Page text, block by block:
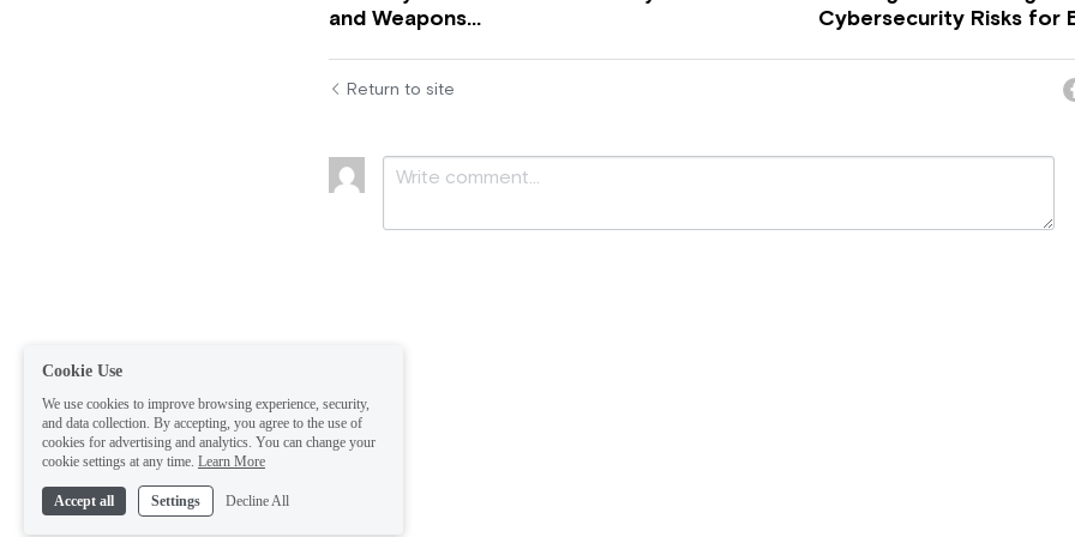
and Weapons...
Cybersecurity Risks for
Return to site
Cookie Use
We use cookies to improve browsing experience, security,
and data collection. By accepting, you agree to the use of
cookies for advertising and analytics. You can change your
cookie settings at any time. Learn More
Accept all Settings Decline All